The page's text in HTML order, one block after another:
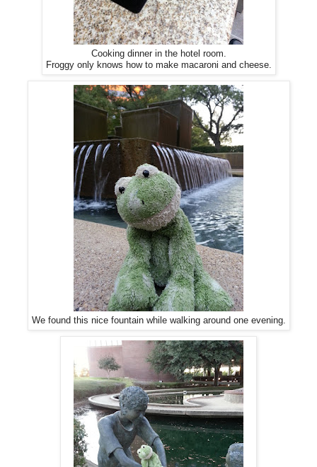
Cooking dinner in the hotel room.
Froggy only knows how to make macaroni and cheese.
We found this nice fountain while walking around one evening.